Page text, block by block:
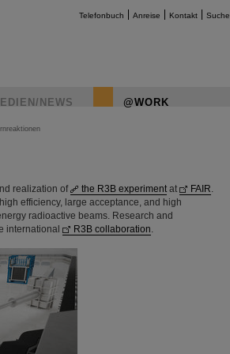
Telefonbuch Anreise Kontakt Suche
NEWS @WORK
realization of the R3B experimentat FAIR.
efficiency, large acceptance, and high
radioactive beams. Research and
international R3B collaboration.